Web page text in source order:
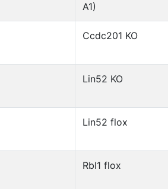
A1)
Ccdc201 KO
Lin52 KO
Lin52 flox
Rbl1 flox